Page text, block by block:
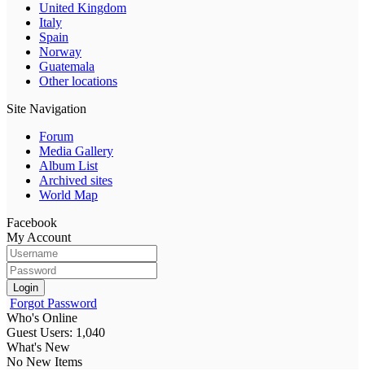
United Kingdom
Italy
Spain
Norway
Guatemala
Other locations
Site Navigation
Forum
Media Gallery
Album List
Archived sites
World Map
Facebook
My Account
Login
Forgot Password
Who's Online
Guest Users: 1,040
What's New
No New Items